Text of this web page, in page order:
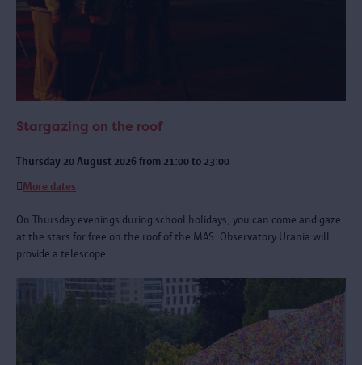
Stargazing on the roof
Thursday 20 August 2026 from 21:00 to 23:00
More dates
On Thursday evenings during school holidays, you can come and gaze
at the stars for free on the roof of the MAS. Observatory Urania will
provide a telescope.